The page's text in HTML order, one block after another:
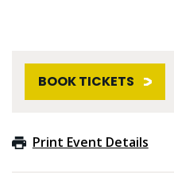
BOOK TICKETS
Print Event Details